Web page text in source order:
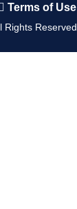
Terms of Use
Rights Reserved